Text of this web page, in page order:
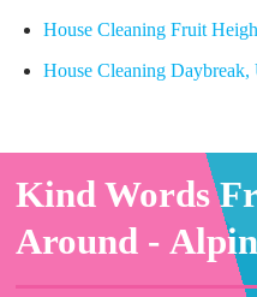
House Cleaning Fruit
House Cleaning Daybreak,
Kind Words
Around -